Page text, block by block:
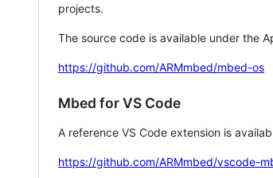
projects.
The source code is available under the
https://github.com/ARMmbed/mbed-os
Mbed for VS Code
A reference VS Code extension is
https://github.com/ARMmbed/vscode-